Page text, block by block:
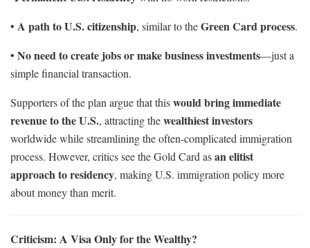
• A path to U.S. citizenship, similar to theGreen Card process.
• No need to create jobs or make business investments—just a
simple financial transaction.
Supporters of the plan argue that thiswould bring immediate
revenue to the U.S., attracting thewealthiest investors
worldwide while streamlining the often-complicated immigration
process. However, critics see the Gold Card asan elitist
approach to residency, making U.S. immigration policy more
about money than merit.
Criticism: A Visa Only for the Wealthy?